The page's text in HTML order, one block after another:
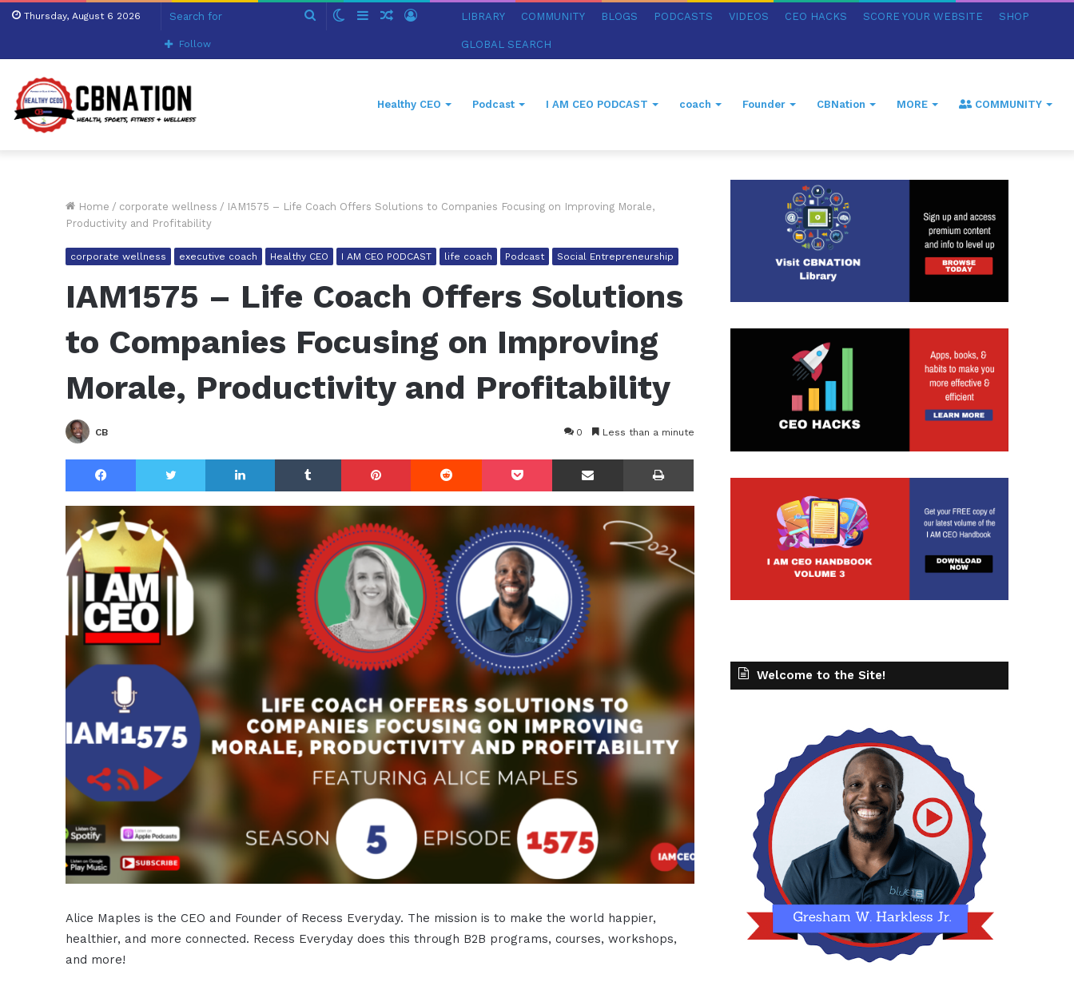
Thursday, August 6 2026
Search SwitchSidebarRandom
Log
Follow
LIBRARY COMMUNITY BLOGS PODCASTS VIDEOS CEO HACKS SCORE YOUR WEBSITE SHOP
GLOBAL SEARCH
Healthy CEO Podcast I AM CEO PODCAST coach Founder CBNation MORE COMMUNITY
Home / corporate wellness / IAM1575 – Life Coach Offers Solutions to Companies Focusing on Improving Morale,
Productivity and Profitability
corporate wellness executive coach Healthy CEO I AM CEO PODCAST life coach Podcast Social Entrepreneurship
IAM1575 – Life Coach Offers Solutions
to Companies Focusing on Improving
Morale, Productivity and Profitability
CB 0 Less than a minute
Facebook Twitter LinkedIn Tumblr Pinterest Reddit Pocket Share via Email Print
Alice Maples is the CEO and Founder of Recess Everyday. The mission is to make the world happier,
healthier, and more connected. Recess Everyday does this through B2B programs, courses, workshops,
and more!
Welcome to the Site!